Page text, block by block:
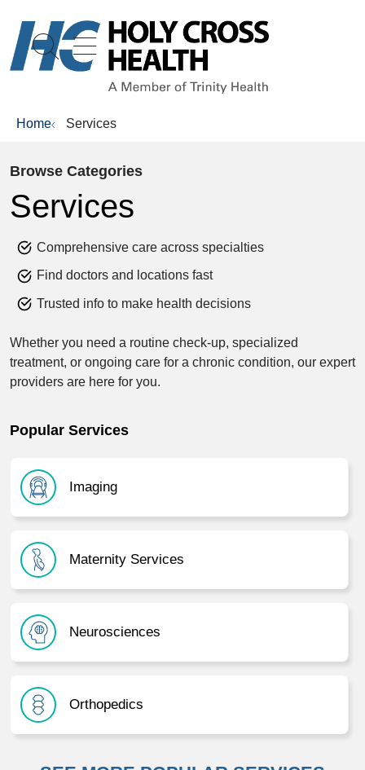
search
show off canvas menu
Home Services
Browse Categories
Services
Comprehensive care across specialties
Find doctors and locations fast
Trusted info to make health decisions
Whether you need a routine check-up, specialized
treatment, or ongoing care for a chronic condition, our expert
providers are here for you.
Popular Services
Imaging
Maternity Services
Neurosciences
Orthopedics